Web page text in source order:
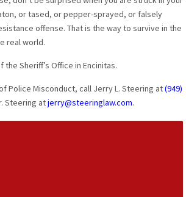
or tased, or pepper-sprayed, or falsely
offense. That is the way to survive in the
real world.
the Sheriff’s Office in Encinitas.
Police Misconduct, call Jerry L. Steering at(949)
Steering atjerry@steeringlaw.com.